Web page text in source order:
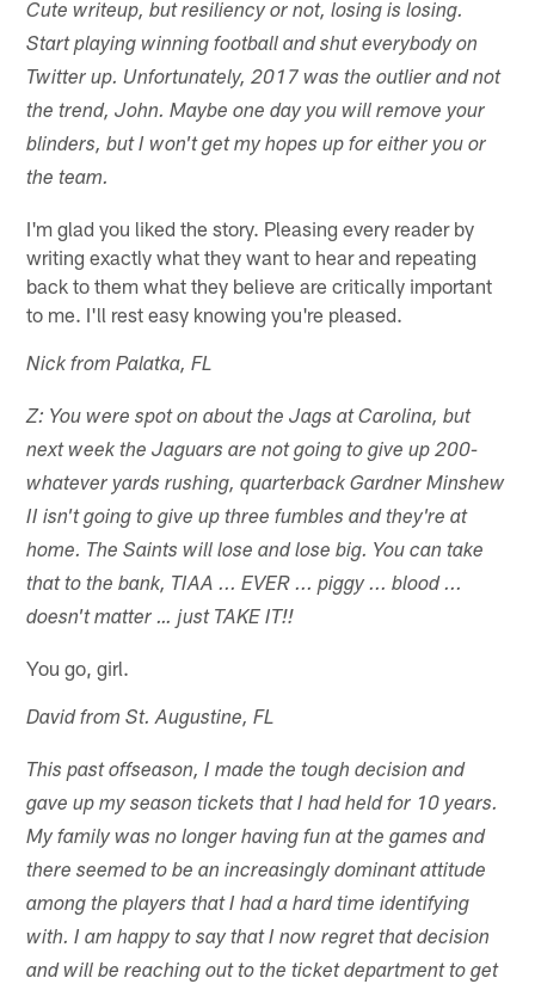
Cute writeup, but resiliency or not, losing is losing.
Start playing winning football and shut everybody on
Twitter up. Unfortunately, 2017 was the outlier and not
the trend, John. Maybe one day you will remove your
blinders, but I won't get my hopes up for either you or
the team.
I'm glad you liked the story. Pleasing every reader by
writing exactly what they want to hear and repeating
back to them what they believe are critically important
to me. I'll rest easy knowing you're pleased.
Nick from Palatka, FL
Z: You were spot on about the Jags at Carolina, but
next week the Jaguars are not going to give up 200-
whatever yards rushing, quarterback Gardner Minshew
II isn't going to give up three fumbles and they're at
home. The Saints will lose and lose big. You can take
that to the bank, TIAA ... EVER ... piggy ... blood ...
doesn't matter … just TAKE IT!!
You go, girl.
David from St. Augustine, FL
This past offseason, I made the tough decision and
gave up my season tickets that I had held for 10 years.
My family was no longer having fun at the games and
there seemed to be an increasingly dominant attitude
among the players that I had a hard time identifying
with. I am happy to say that I now regret that decision
and will be reaching out to the ticket department to get